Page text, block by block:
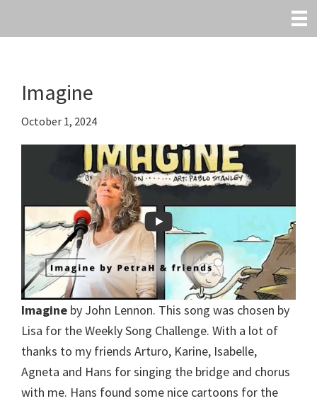
Imagine
October 1, 2024
Imagine by John Lennon. This song was chosen by
Lisa for the Weekly Song Challenge. With a lot of
thanks to my friends Arturo, Karine, Isabelle,
Agneta and Hans for singing the bridge and chorus
with me. Hans found some nice cartoons for the